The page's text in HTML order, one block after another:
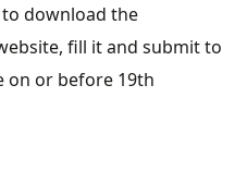
download the
fill it and submit to
on or before 19th